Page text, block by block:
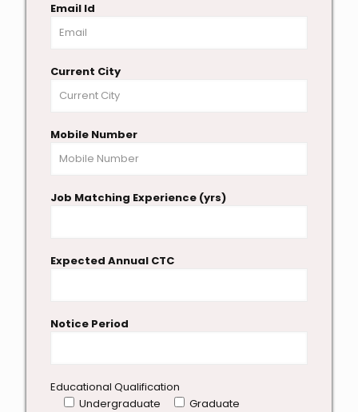
Email Id
Current City
Mobile Number
Job Matching Experience (yrs)
Expected Annual CTC
Notice Period
Educational Qualification
Undergraduate
Graduate